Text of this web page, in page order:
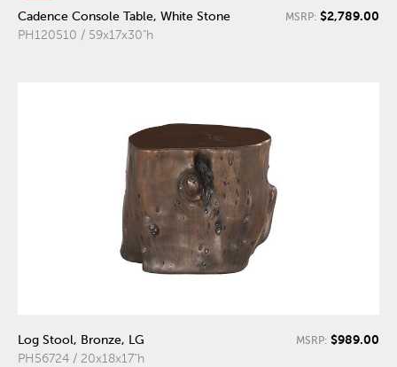
Cadence Console Table, White Stone
PH120510 / 59x17x30"h
MSRP: $2,789.00
Log Stool, Bronze, LG
PH56724 / 20x18x17"h
MSRP: $989.00